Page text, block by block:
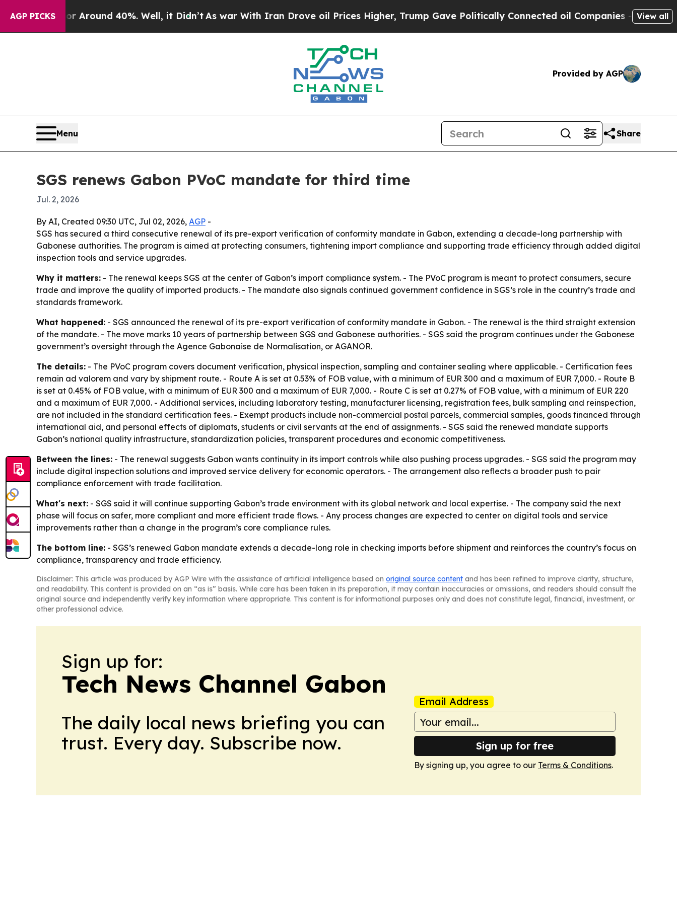
AGP PICKS
a Floor Around 40%. Well, it Didn’t As war With Iran Drove oil Prices Higher, Trump Gave Politically Connected oil Companies — not View all
Provided by AGP
Menu Share
SGS renews Gabon PVoC mandate for third time
Jul. 2, 2026
By AI, Created 09:30 UTC, Jul 02, 2026, AGP -
SGS has secured a third consecutive renewal of its pre-export verification of conformity mandate in Gabon, extending a decade-long partnership with
Gabonese authorities. The program is aimed at protecting consumers, tightening import compliance and supporting trade efficiency through added digital
inspection tools and service upgrades.
Why it matters: - The renewal keeps SGS at the center of Gabon’s import compliance system. - The PVoC program is meant to protect consumers, secure
trade and improve the quality of imported products. - The mandate also signals continued government confidence in SGS’s role in the country’s trade and
standards framework.
What happened: - SGS announced the renewal of its pre-export verification of conformity mandate in Gabon. - The renewal is the third straight extension
of the mandate. - The move marks 10 years of partnership between SGS and Gabonese authorities. - SGS said the program continues under the Gabonese
government’s oversight through the Agence Gabonaise de Normalisation, or AGANOR.
The details: - The PVoC program covers document verification, physical inspection, sampling and container sealing where applicable. - Certification fees
remain ad valorem and vary by shipment route. - Route A is set at 0.53% of FOB value, with a minimum of EUR 300 and a maximum of EUR 7,000. - Route B
is set at 0.45% of FOB value, with a minimum of EUR 300 and a maximum of EUR 7,000. - Route C is set at 0.27% of FOB value, with a minimum of EUR 220
and a maximum of EUR 7,000. - Additional services, including laboratory testing, manufacturer licensing, registration fees, bulk sampling and reinspection,
are not included in the standard certification fees. - Exempt products include non-commercial postal parcels, commercial samples, goods financed through
international aid, and personal effects of diplomats, students or civil servants at the end of assignments. - SGS said the renewed mandate supports
Gabon’s national quality infrastructure, standardization policies, transparent procedures and economic competitiveness.
Between the lines: - The renewal suggests Gabon wants continuity in its import controls while also pushing process upgrades. - SGS said the program may
include digital inspection solutions and improved service delivery for economic operators. - The arrangement also reflects a broader push to pair
compliance enforcement with trade facilitation.
What's next: - SGS said it will continue supporting Gabon’s trade environment with its global network and local expertise. - The company said the next
phase will focus on safer, more compliant and more efficient trade flows. - Any process changes are expected to center on digital tools and service
improvements rather than a change in the program’s core compliance rules.
The bottom line: - SGS’s renewed Gabon mandate extends a decade-long role in checking imports before shipment and reinforces the country’s focus on
compliance, transparency and trade efficiency.
Disclaimer: This article was produced by AGP Wire with the assistance of artificial intelligence based on original source content and has been refined to improve clarity, structure,
and readability. This content is provided on an “as is” basis. While care has been taken in its preparation, it may contain inaccuracies or omissions, and readers should consult the
original source and independently verify key information where appropriate. This content is for informational purposes only and does not constitute legal, financial, investment, or
other professional advice.
Sign up for:
Tech News Channel Gabon
The daily local news briefing you can
trust. Every day. Subscribe now.
Email Address
Sign up for free
By signing up, you agree to our Terms & Conditions.